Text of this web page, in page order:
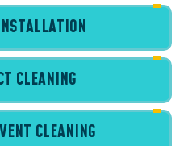
CLEANING
CLEANING